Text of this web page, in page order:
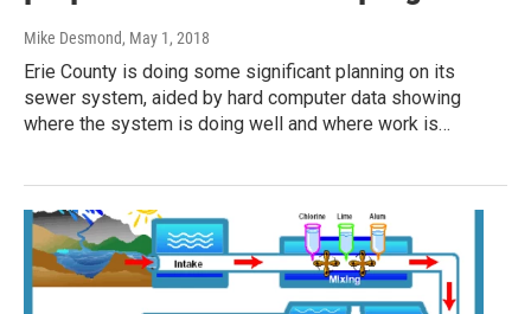
Mike Desmond, May 1, 2018
Erie County is doing some significant planning on its
sewer system, aided by hard computer data showing
where the system is doing well and where work is…